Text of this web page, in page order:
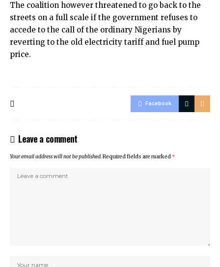
The coalition however threatened to go back to the
streets on a full scale if the government refuses to
accede to the call of the ordinary Nigerians by
reverting to the old electricity tariff and fuel pump
price.
Facebook
Leave a comment
Your email address will not be published.Required fields are marked *